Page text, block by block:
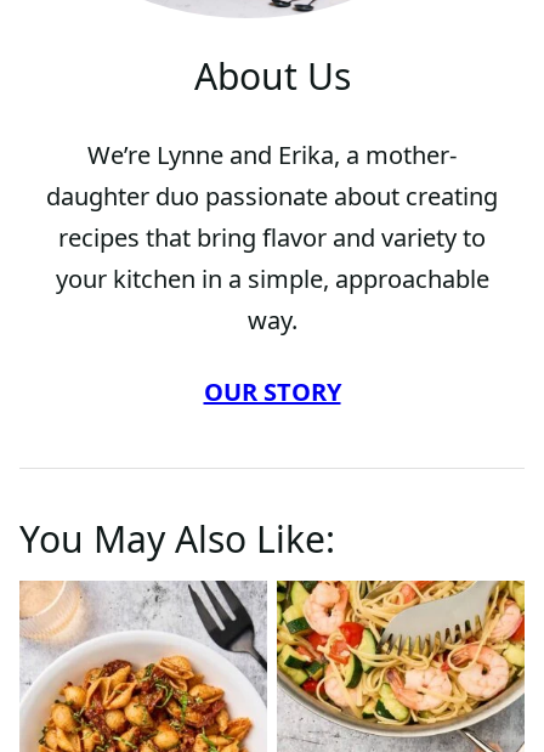
About Us
We’re Lynne and Erika, a mother-
daughter duo passionate about creating
recipes that bring flavor and variety to
your kitchen in a simple, approachable
way.
OUR STORY
You May Also Like: